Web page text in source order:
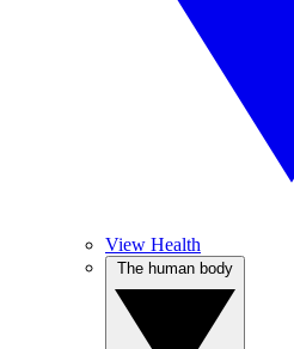
View Health